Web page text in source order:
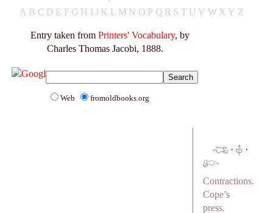
A B C D E F G H IJ K L M N O P Q R S T U V W X Y Z
Entry taken from Printers' Vocabulary, by
Charles Thomas Jacobi, 1888.
Web fromoldbooks.org
· ·
Contractions.
Cope’s
press.